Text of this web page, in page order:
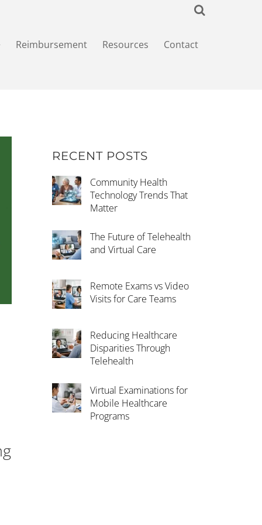
Reimbursement Resources Contact
RECENT POSTS
Community Health
Technology Trends That
Matter
The Future of Telehealth
and Virtual Care
Remote Exams vs Video
Visits for Care Teams
Reducing Healthcare
Disparities Through
Telehealth
Virtual Examinations for
Mobile Healthcare
Programs